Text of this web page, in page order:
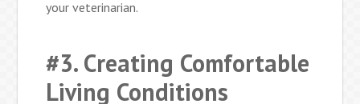
your veterinarian.
#3. Creating Comfortable
Living Conditions